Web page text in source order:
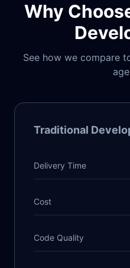
Why
See how we compare
Traditional
Delivery Time
Cost
Code Quality